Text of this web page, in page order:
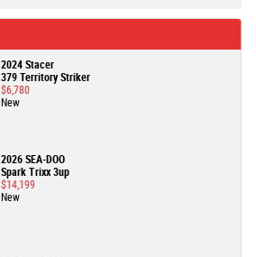
2024 Stacer
379 Territory Striker
$6,780
New
2026 SEA-DOO
Spark Trixx 3up
$14,199
New